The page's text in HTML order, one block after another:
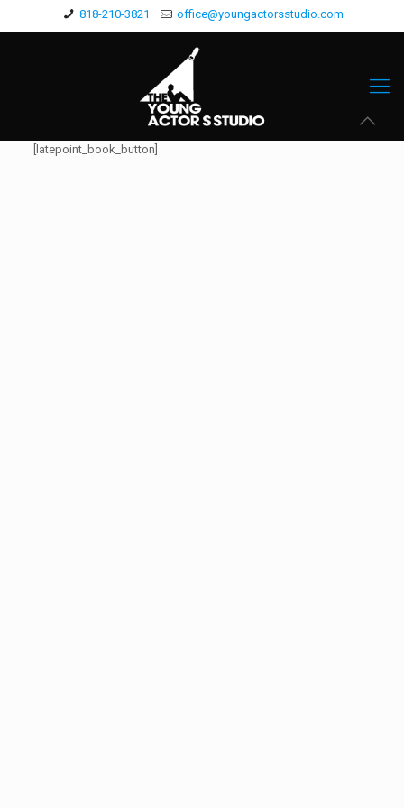
818-210-3821 office@youngactorsstudio.com
[latepoint_book_button]